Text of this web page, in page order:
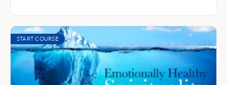
START COURSE